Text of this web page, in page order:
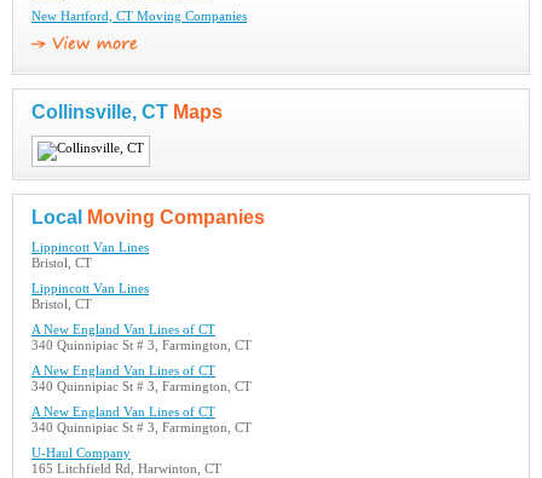
New Hartford, CT Moving Companies
Collinsville, CT Maps
Local Moving Companies
Lippincott Van Lines
Bristol, CT
Lippincott Van Lines
Bristol, CT
A New England Van Lines of CT
340 Quinnipiac St # 3, Farmington, CT
A New England Van Lines of CT
340 Quinnipiac St # 3, Farmington, CT
A New England Van Lines of CT
340 Quinnipiac St # 3, Farmington, CT
U-Haul Company
165 Litchfield Rd, Harwinton, CT